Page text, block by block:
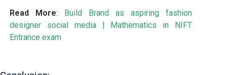
Read More: Build Brand as aspiring fashion
designer social media| Mathematics in NIFT
Entrance exam